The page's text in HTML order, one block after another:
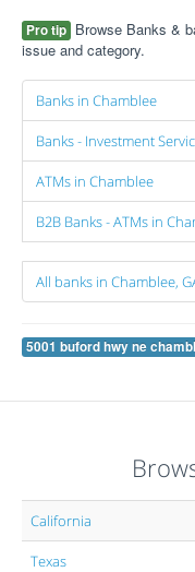
Pro tip Browse Banks &
issue and category.
Banks in Chamblee
Banks - Investment
ATMs in Chamblee
B2B Banks - ATMs in
All banks in Chamblee,
5001 buford hwy ne
California
Texas